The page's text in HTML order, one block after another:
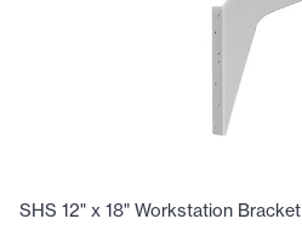
SHS 12" x 18" Workstation